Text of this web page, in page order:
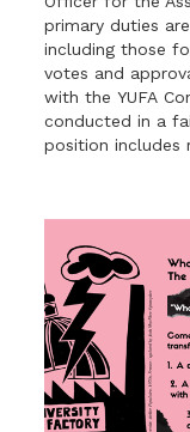
primary duties
including those
votes and
with the YUFA
conducted in a
position includes